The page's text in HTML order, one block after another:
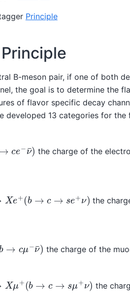
Principle
B-meson pair, if one of both
the goal is to determine the
of flavor specific decay
developed 13 categories for the
c e−ν¯) the charge of the
+( b→c → +ν
the
c μ −ν¯) the charge of the
+( b→c → ν
the